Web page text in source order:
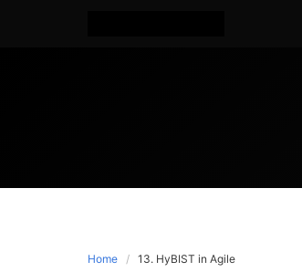
Home 13. HyBIST in Agile